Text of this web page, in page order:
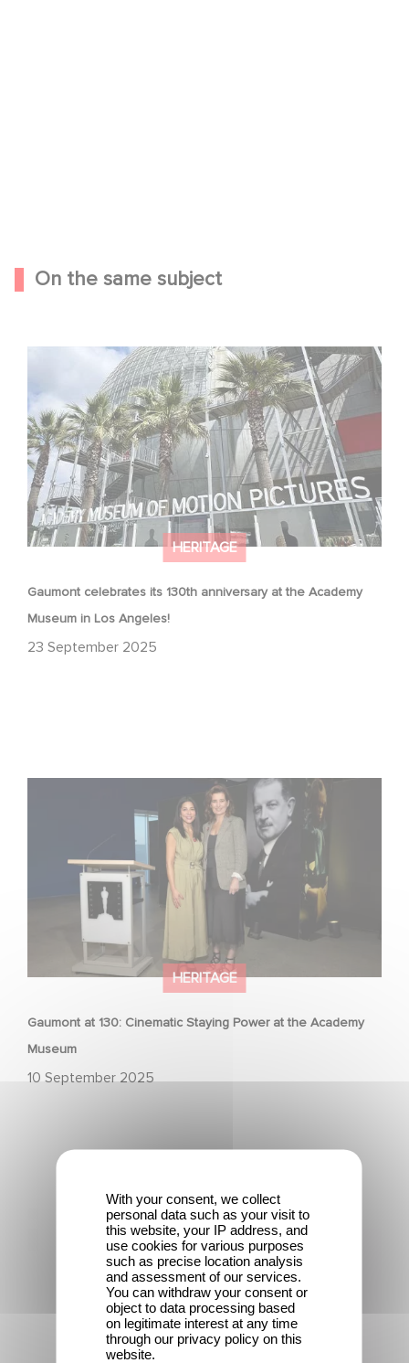
On the same subject
HERITAGE
Gaumont celebrates its 130th anniversary at the Academy
Museum in Los Angeles!
23 September 2025
Gaumont celebrates its 130th anniversary at the
Academy Museum in Los Angeles!
HERITAGE
Gaumont at 130: Cinematic Staying Power at the Academy
Museum
10 September 2025
Gaumont at 130: Cinematic Staying Power at the
Academy Museum
"The Dinner Game" Turns 27: A Look Back at a Cult
Classic with Global Success
With your consent, we collect
personal data such as your visit to
this website, your IP address, and
use cookies for various purposes
such as precise location analysis
and assessment of our services.
You can withdraw your consent or
object to data processing based
on legitimate interest at any time
through our privacy policy on this
website.